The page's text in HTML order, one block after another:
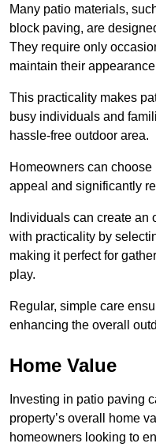
Many patio materials,
block paving, are
They require only
maintain their
This practicality makes
busy individuals and
hassle-free outdoor area.
Homeowners can
appeal and significantly
Individuals can create an
with practicality by
making it perfect for
play.
Regular, simple care
enhancing the overall
Home Value
Investing in patio paving
property’s overall home
homeowners looking to